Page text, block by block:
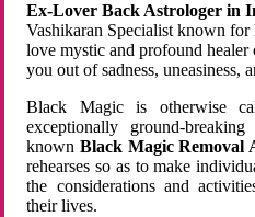
Ex-Lover Back Astrologer in
Vashikaran Specialist known for
love mystic and profound
you out of sadness, uneasiness,
Black Magic is otherwise
exceptionally ground-
known Black Magic Removal
rehearses so as to make
the considerations and
their lives.